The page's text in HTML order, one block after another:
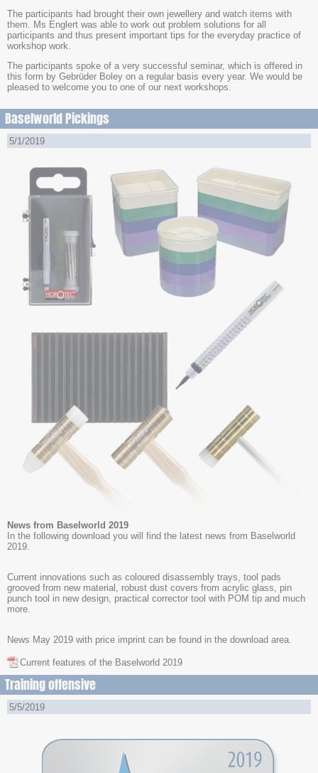
The participants had brought their own jewellery and watch items with
them. Ms Englert was able to work out problem solutions for all
participants and thus present important tips for the everyday practice of
workshop work.
The participants spoke of a very successful seminar, which is offered in
this form by Gebrüder Boley on a regular basis every year. We would be
pleased to welcome you to one of our next workshops.
Baselworld Pickings
5/1/2019
News from Baselworld 2019
In the following download you will find the latest news from Baselworld
2019.
Current innovations such as coloured disassembly trays, tool pads
grooved from new material, robust dust covers from acrylic glass, pin
punch tool in new design, practical corrector tool with POM tip and much
more.
News May 2019 with price imprint can be found in the download area.
Current features of the Baselworld 2019
Training offensive
5/5/2019